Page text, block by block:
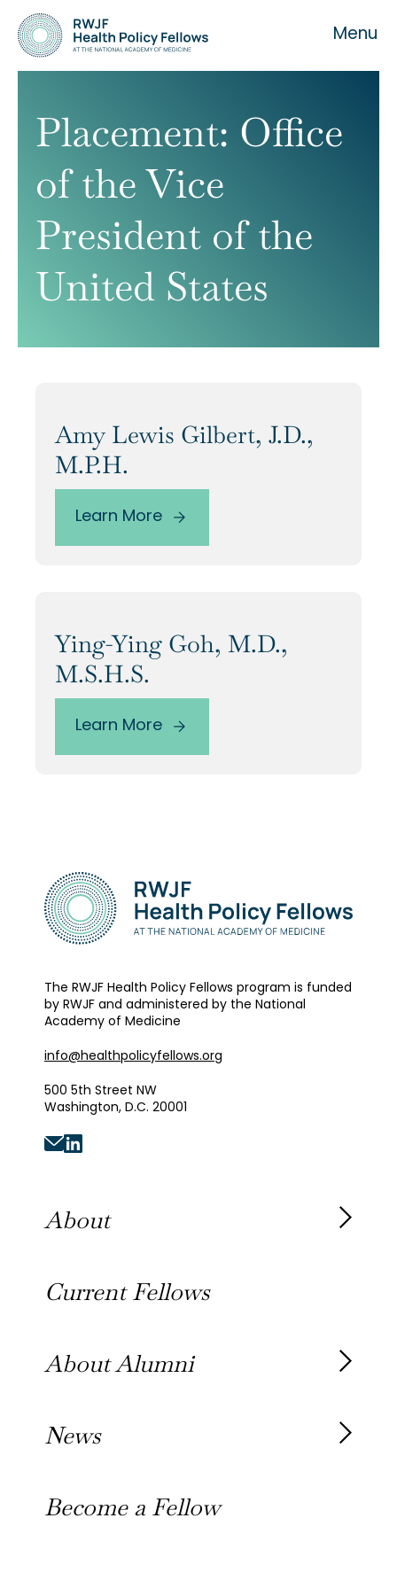
About the Fellowship
Our History
Our Team
Our Alumni
Awards
Alumni Directory
News
Menu
Placement: Office
of the Vice
President of the
United States
Amy Lewis Gilbert, J.D.,
M.P.H.
Learn More
Ying-Ying Goh, M.D.,
M.S.H.S.
Learn More
The RWJF Health Policy Fellows program is funded
by RWJF and administered by the National
Academy of Medicine
info@healthpolicyfellows.org
500 5th Street NW
Washington, D.C. 20001
About
Our History
Current Fellows
About Alumni
Awards
News
Outreach Toolkit
Become a Fellow